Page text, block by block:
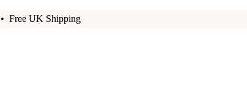
• Free UK Shipping